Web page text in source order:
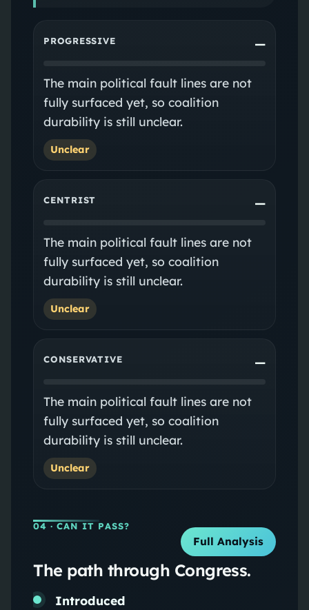
PROGRESSIVE —
The main political fault lines are not
fully surfaced yet, so coalition
durability is still unclear.
Unclear
CENTRIST —
The main political fault lines are not
fully surfaced yet, so coalition
durability is still unclear.
Unclear
CONSERVATIVE —
The main political fault lines are not
fully surfaced yet, so coalition
durability is still unclear.
Unclear
04 · CAN IT PASS?
Full Analysis
The path through Congress.
Introduced